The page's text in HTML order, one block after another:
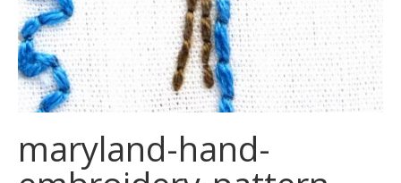
maryland-hand-